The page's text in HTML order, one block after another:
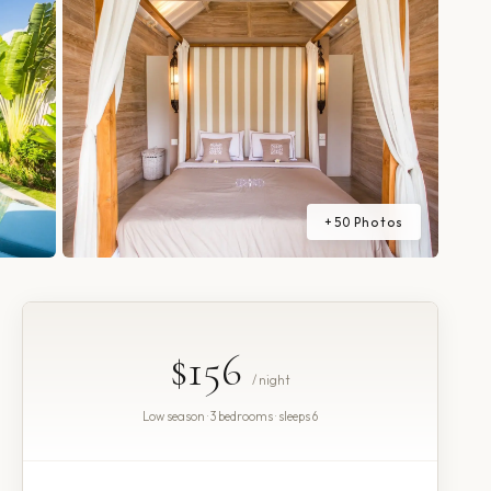
+ 50 Photos
$156 / night
Low season · 3 bedrooms · sleeps 6